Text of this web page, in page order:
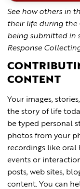
See how others in
their life during the
being submitted in
Response
CONTENT
Your images,
the story of life
be typed personal
photos from your
recordings like oral
events or
posts, web sites,
content. You can